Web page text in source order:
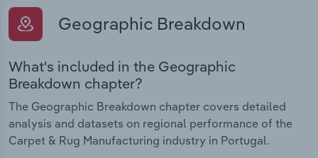
Geographic Breakdown
What's included in the Geographic
Breakdown chapter?
The Geographic Breakdown chapter covers detailed
analysis and datasets on regional performance of the
Carpet & Rug Manufacturing industry in Portugal.